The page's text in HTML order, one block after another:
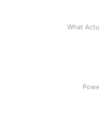
What